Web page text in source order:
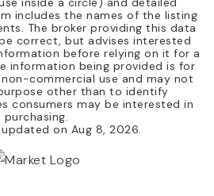
includes the names of the listing
The broker providing this data
correct, but advises interested
before relying on it for a
information being provided is for
commercial use and may not
other than to identify
consumers may be interested in
purchasing.
on Aug 8, 2026.